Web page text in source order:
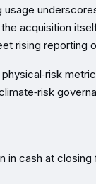
acquisition
rising reporting
in cash at